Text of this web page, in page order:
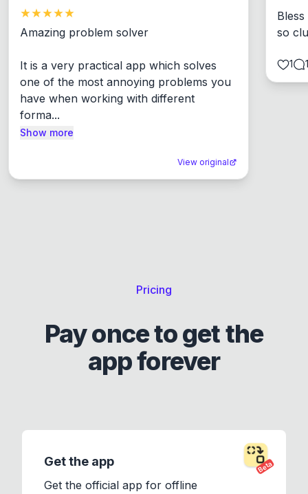
Amazing problem solver
It is a very practical app which solves
one of the most annoying problems you
have when working with different
forma...
Show more
View original
so
1 1
Pricing
Pay once to get the
app forever
Beta
Get the app
Get the official app for offline